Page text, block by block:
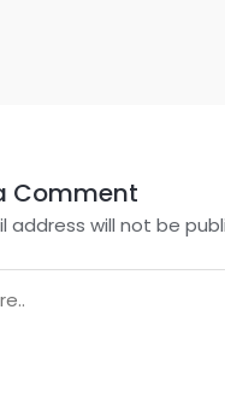
Comment
address will not be